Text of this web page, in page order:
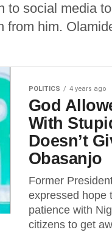
to social media
from him.
POLITICS 4 years ago
God
With
Doesn’t
Obasanjo
Former
expressed hope
patience with
citizens to get